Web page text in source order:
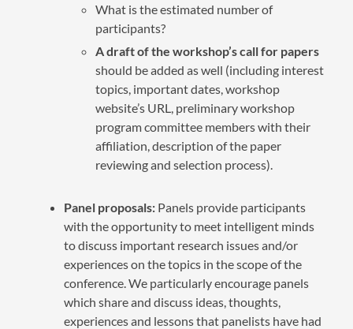
What is the estimated number of
participants?
A draft of the workshop’s call for papers
should be added as well (including interest
topics, important dates, workshop
website’s URL, preliminary workshop
program committee members with their
affiliation, description of the paper
reviewing and selection process).
Panel proposals: Panels provide participants
with the opportunity to meet intelligent minds
to discuss important research issues and/or
experiences on the topics in the scope of the
conference. We particularly encourage panels
which share and discuss ideas, thoughts,
experiences and lessons that panelists have had